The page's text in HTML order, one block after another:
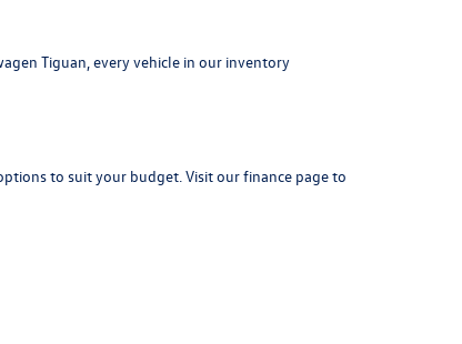
Tiguan, every vehicle in our inventory
to suit your budget. Visit ourfinance pageto